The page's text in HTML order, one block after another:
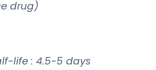
drug)
life : 4.5-5 days